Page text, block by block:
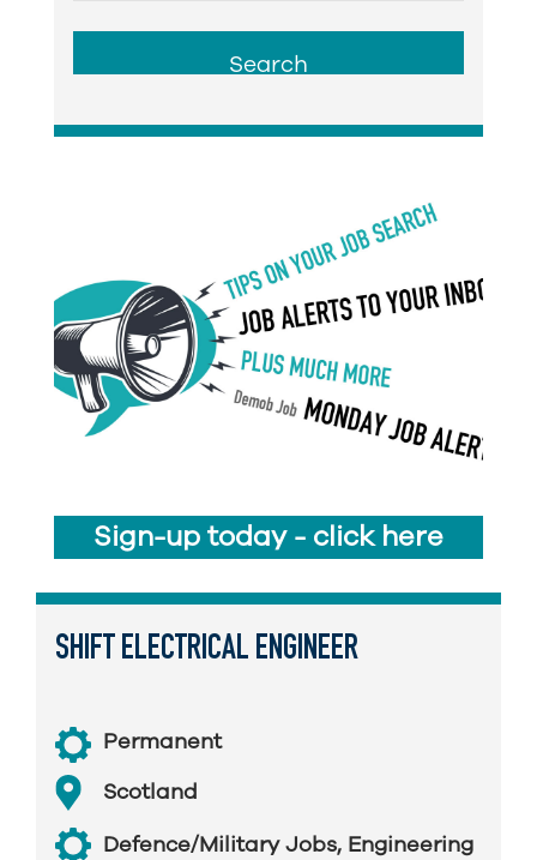
Sign-up today - click here
SHIFT ELECTRICAL ENGINEER
Permanent
Scotland
Defence/Military Jobs, Engineering